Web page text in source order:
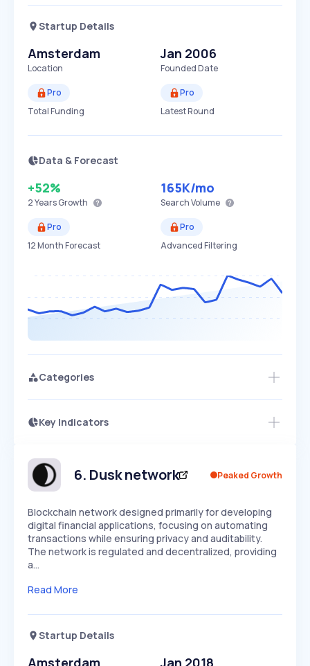
Startup Details
Amsterdam
Location
Jan 2006
Founded Date
Pro
Total Funding
Pro
Latest Round
Data & Forecast
+52%
2 YearsGrowth
165K/mo
Search Volume
Pro
12 Month Forecast
Pro
Advanced Filtering
Categories
Key Indicators
Speed
SLOW MEDIUM EXPONENTIAL
Seasonality
6. Dusk network Peaked Growth
Blockchain network designed primarily for developing
digital financial applications, focusing on automating
transactions while ensuring privacy and auditability.
The network is regulated and decentralized, providing
a…
Read More
Startup Details
Amsterdam Jan 2018